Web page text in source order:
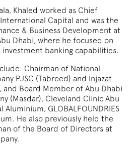
Khaled worked as Chief
Capital and was the
& Business Development at
Dhabi, where he focused on
investment banking capabilities.
Chairman of National
PJSC (Tabreed) and Injazat
and Board Member of Abu Dhabi
(Masdar), Cleveland Clinic Abu
GLOBALFOUNDRIES
He also previously held the
of the Board of Directors at